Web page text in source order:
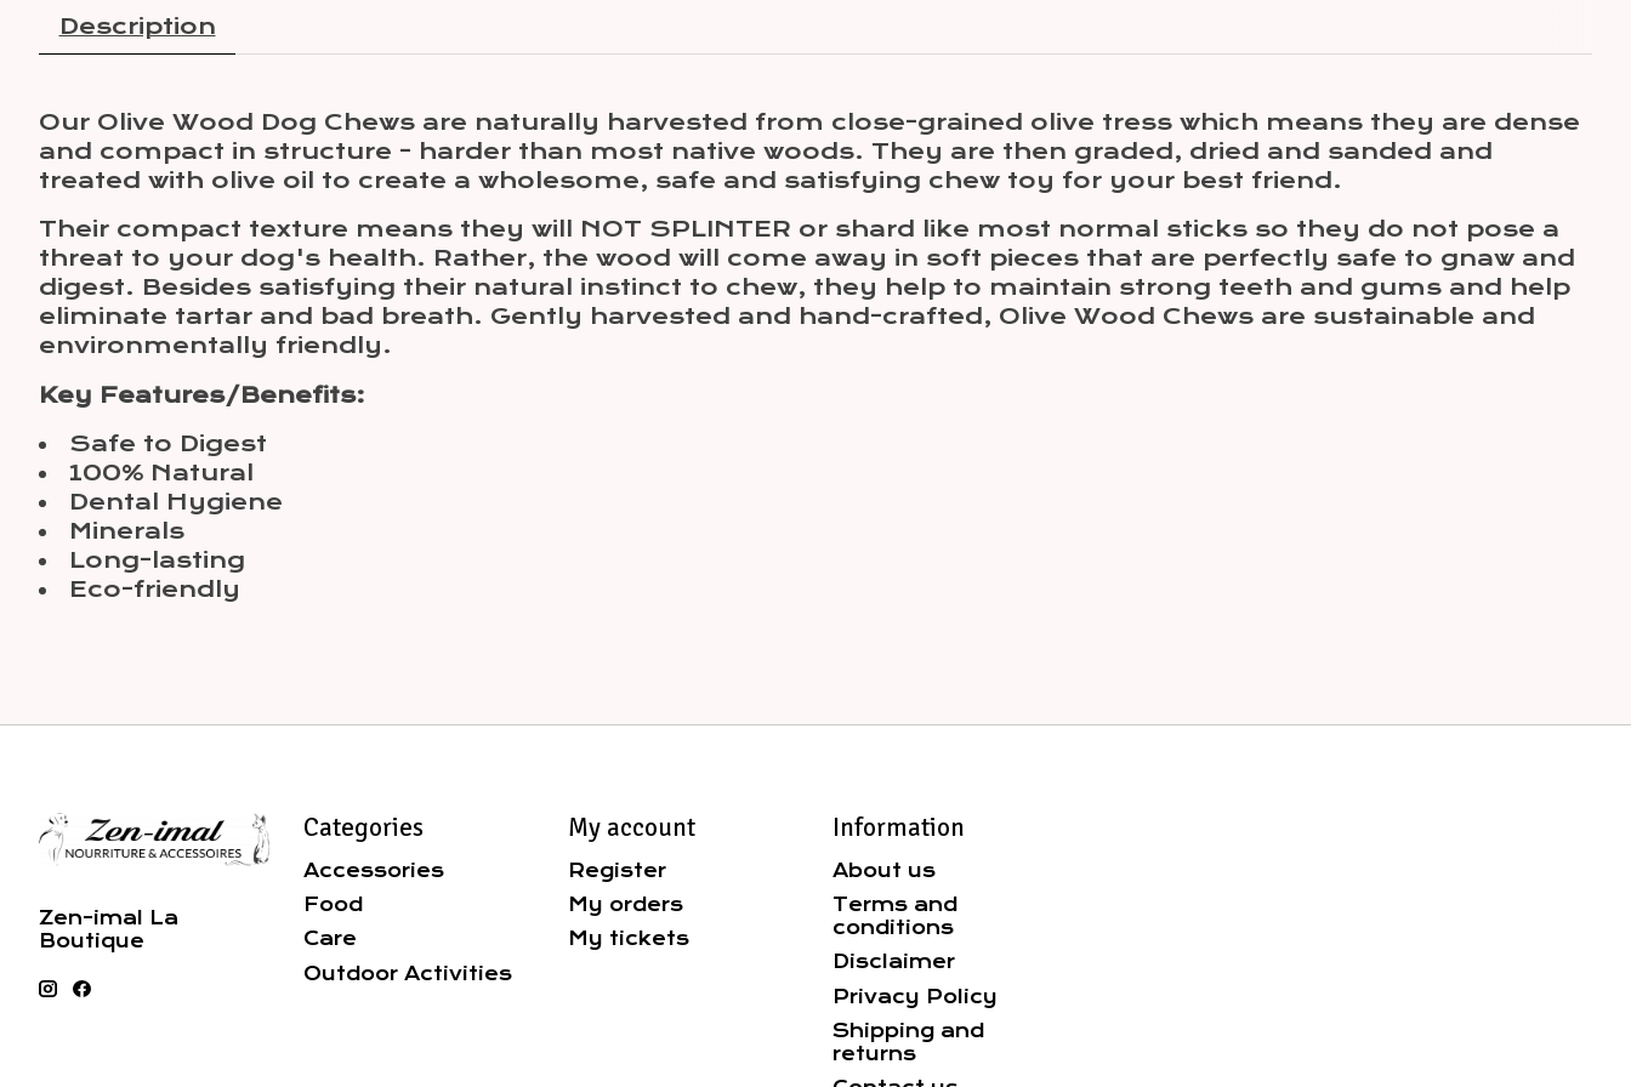
Description
Our Olive Wood Dog Chews are naturally harvested from close-grained olive tress which means they are dense
and compact in structure - harder than most native woods. They are then graded, dried and sanded and
treated with olive oil to create a wholesome, safe and satisfying chew toy for your best friend.
Their compact texture means they will NOT SPLINTER or shard like most normal sticks so they do not pose a
threat to your dog's health. Rather, the wood will come away in soft pieces that are perfectly safe to gnaw and
digest. Besides satisfying their natural instinct to chew, they help to maintain strong teeth and gums and help
eliminate tartar and bad breath. Gently harvested and hand-crafted, Olive Wood Chews are sustainable and
environmentally friendly.
Key Features/Benefits:
Safe to Digest
100% Natural
Dental Hygiene
Minerals
Long-lasting
Eco-friendly
Zen-imal La
Boutique
Categories
Accessories
Food
Care
Outdoor Activities
My account
Register
My orders
My tickets
Information
About us
Terms and
conditions
Disclaimer
Privacy Policy
Shipping and
returns